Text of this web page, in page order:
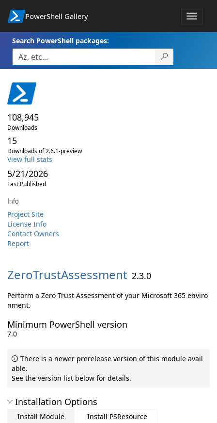
PowerShell Gallery
Toggle
Search PowerShell packages:
108,945
Downloads
15
Downloads of 2.6.1-preview
View full stats
5/21/2026
Last Published
Info
Project Site
License Info
Contact Owners
Report
ZeroTrustAssessment 2.3.0
Perform a Zero Trust Assessment of your Microsoft 365 enviro
nment.
Minimum PowerShell version
7.0
There is a newer prerelease version of this module avail
able.
See the version list below for details.
Installation Options
Install Module
Install PSResource